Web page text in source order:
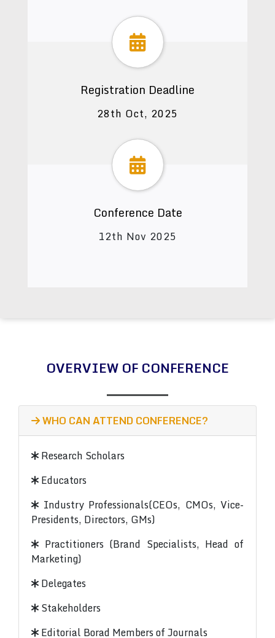
Registration Deadline
28th Oct, 2025
Conference Date
12th Nov 2025
OVERVIEW OF CONFERENCE
WHO CAN ATTEND CONFERENCE?
Research Scholars
Educators
Industry Professionals(CEOs, CMOs, Vice-
Presidents, Directors, GMs)
Practitioners (Brand Specialists, Head of
Marketing)
Delegates
Stakeholders
Editorial Borad Members of Journals